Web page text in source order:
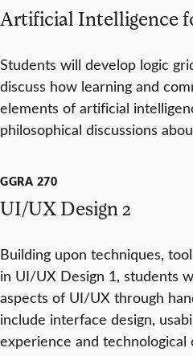
Artificial Intelligence
Students will develop logic
discuss how learning and
elements of artificial
philosophical discussions
GGRA 270
UI/UX Design 2
Building upon techniques,
in UI/UX Design 1, students
aspects of UI/UX through
include interface design,
experience and